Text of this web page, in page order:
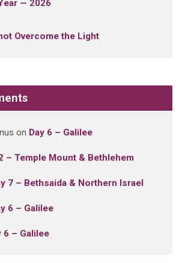
— 2026
Overcome the Light
on Day 6 – Galilee
– Temple Mount & Bethlehem
7 – Bethsaida & Northern Israel
6 – Galilee
6 – Galilee